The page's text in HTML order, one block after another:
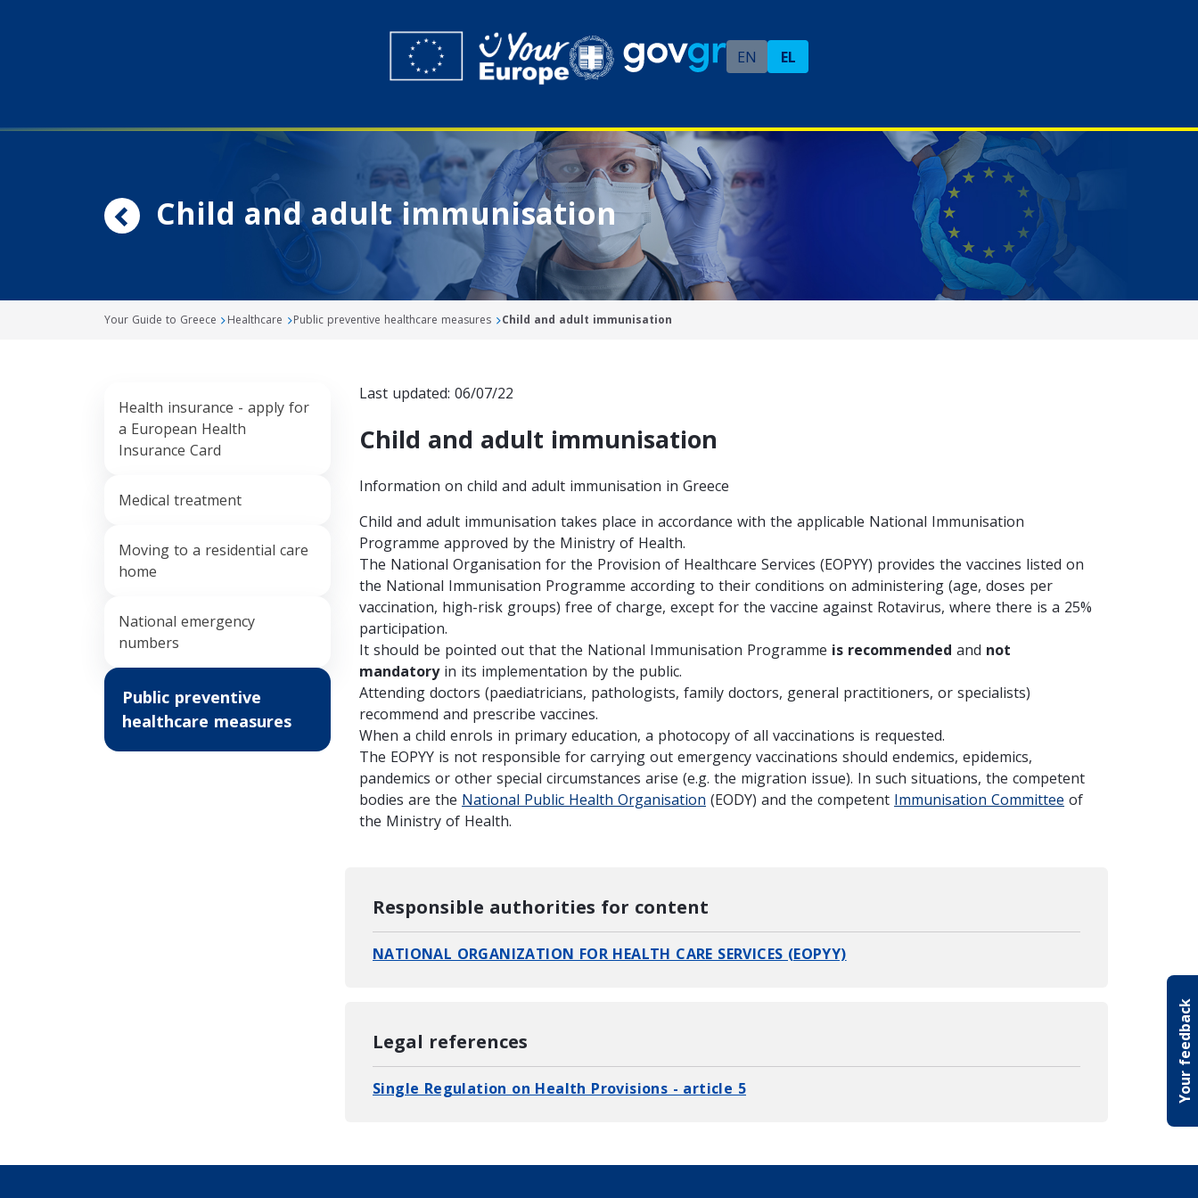
EN EL
Child and adult immunisation
Your Guide to Greece Healthcare Public preventive healthcare measures Child and adult immunisation
Your feedback
Health insurance - apply for
a European Health
Insurance Card
Medical treatment
Moving to a residential care
home
National emergency
numbers
Public preventive
healthcare measures
Last updated: 06/07/22
Child and adult immunisation
Information on child and adult immunisation in Greece
Child and adult immunisation takes place in accordance with the applicable National Immunisation
Programme approved by the Ministry of Health.
The National Organisation for the Provision of Healthcare Services (EOPYY) provides the vaccines listed on
the National Immunisation Programme according to their conditions on administering (age, doses per
vaccination, high-risk groups)free of charge, except for the vaccine against Rotavirus, where there is a 25%
participation.
It should be pointed out that the National Immunisation Programme is recommended and not
mandatoryin its implementation by the public.
Attending doctors (paediatricians, pathologists, family doctors, general practitioners, or specialists)
recommend and prescribe vaccines.
When a child enrols in primary education, a photocopy of all vaccinations is requested.
The EOPYY is not responsible for carrying out emergency vaccinations should endemics, epidemics,
pandemics or other special circumstances arise (e.g. the migration issue). In such situations, the competent
bodies are the National Public Health Organisation (EODY) and the competent Immunisation Committee of
the Ministry of Health.
Responsible authorities for content
NATIONAL ORGANIZATION FOR HEALTH CARE SERVICES (EOPYY)
Legal references
Single Regulation on Health Provisions - article 5